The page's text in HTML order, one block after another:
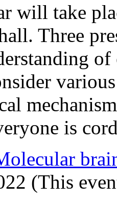
will take
Three
is
(This